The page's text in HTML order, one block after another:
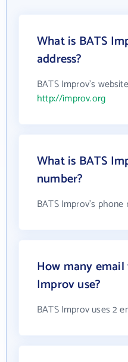
What is BATS
address?
BATS Improv's
http://improv.org
What is BATS
number?
BATS Improv's phone
How many
Improv use?
BATS Improv uses 2